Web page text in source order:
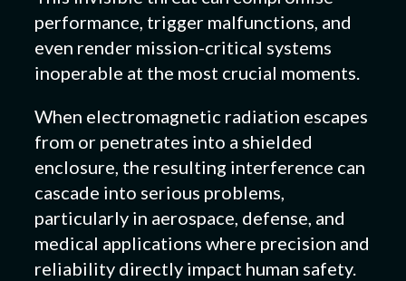
performance, trigger malfunctions, and
even render mission-critical systems
inoperable at the most crucial moments.
When electromagnetic radiation escapes
from or penetrates into a shielded
enclosure, the resulting interference can
cascade into serious problems,
particularly in aerospace, defense, and
medical applications where precision and
reliability directly impact human safety.